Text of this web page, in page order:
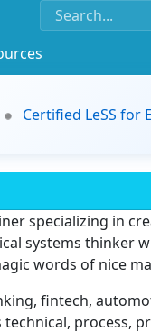
Certified LeSS for
specializing in
systems thinker
words of nice
fintech,
process,